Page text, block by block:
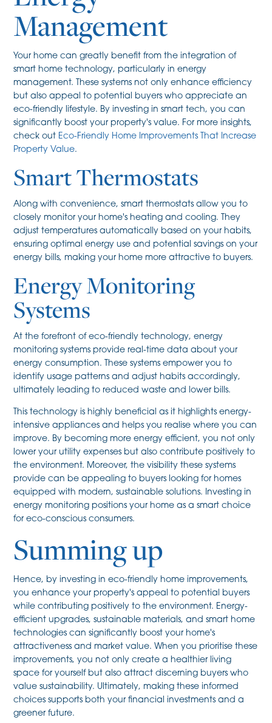
Management
Your home can greatly benefit from the integration of
smart home technology, particularly in energy
management. These systems not only enhance efficiency
but also appeal to potential buyers who appreciate an
eco-friendly lifestyle. By investing in smart tech, you can
significantly boost your property's value. For more insights,
check out Eco-Friendly Home Improvements That Increase
Property Value.
Smart Thermostats
Along with convenience, smart thermostats allow you to
closely monitor your home's heating and cooling. They
adjust temperatures automatically based on your habits,
ensuring optimal energy use and potential savings on your
energy bills, making your home more attractive to buyers.
Energy Monitoring
Systems
At the forefront of eco-friendly technology, energy
monitoring systems provide real-time data about your
energy consumption. These systems empower you to
identify usage patterns and adjust habits accordingly,
ultimately leading to reduced waste and lower bills.
This technology is highly beneficial as it highlights energy-
intensive appliances and helps you realise where you can
improve. By becoming more energy efficient, you not only
lower your utility expenses but also contribute positively to
the environment. Moreover, the visibility these systems
provide can be appealing to buyers looking for homes
equipped with modern, sustainable solutions. Investing in
energy monitoring positions your home as a smart choice
for eco-conscious consumers.
Summing up
Hence, by investing in eco-friendly home improvements,
you enhance your property's appeal to potential buyers
while contributing positively to the environment. Energy-
efficient upgrades, sustainable materials, and smart home
technologies can significantly boost your home's
attractiveness and market value. When you prioritise these
improvements, you not only create a healthier living
space for yourself but also attract discerning buyers who
value sustainability. Ultimately, making these informed
choices supports both your financial investments and a
greener future.